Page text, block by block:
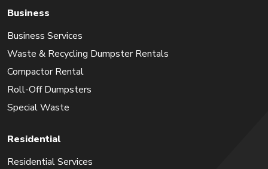
Business
Business Services
Waste & Recycling Dumpster Rentals
Compactor Rental
Roll-Off Dumpsters
Special Waste
Residential
Residential Services